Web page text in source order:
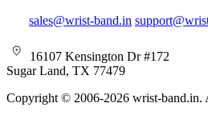
sales@wrist-band.in
16107 Kensington Dr #172
Sugar Land, TX 77479
Copyright © 2006-2026 wrist-band.in.